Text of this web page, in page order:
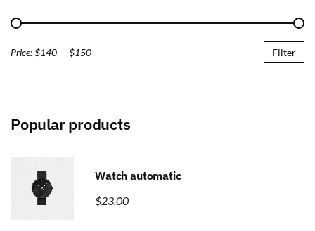
Price:$140 — $150 Filter
Popular products
Watch automatic
$23.00